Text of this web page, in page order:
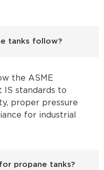
tanks follow?
the ASME
IS standards to
proper pressure
for industrial
propane tanks?